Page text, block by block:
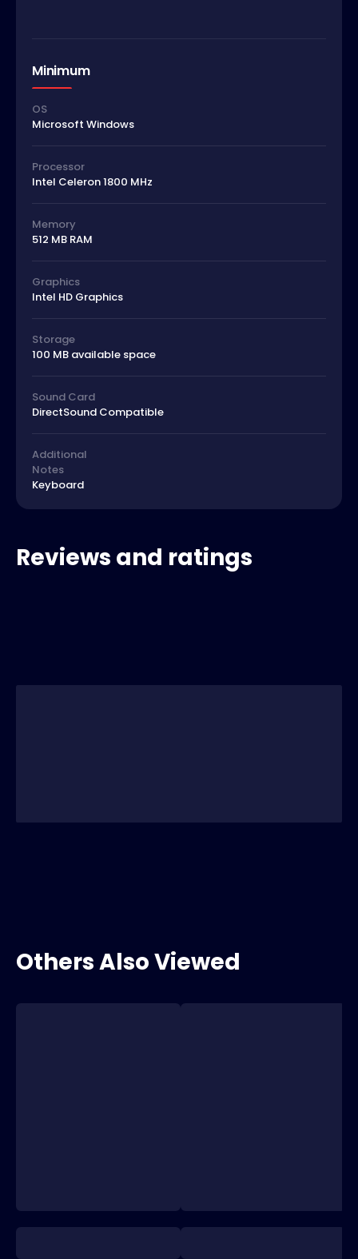
Minimum
OS
Microsoft Windows
Processor
Intel Celeron 1800 MHz
Memory
512 MB RAM
Graphics
Intel HD Graphics
Storage
100 MB available space
Sound Card
DirectSound Compatible
Additional
Notes
Keyboard
Reviews and ratings
Others Also Viewed